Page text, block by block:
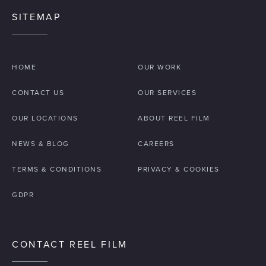
substantiated narrative that builds long-term
credibility and simplifies the "investor-
SITEMAP
HOME OUR WORK
CONTACT US OUR SERVICES
OUR LOCATIONS ABOUT REEL FILM
NEWS & BLOG CAREERS
TERMS & CONDITIONS PRIVACY & COOKIES
GDPR
CONTACT REEL FILM